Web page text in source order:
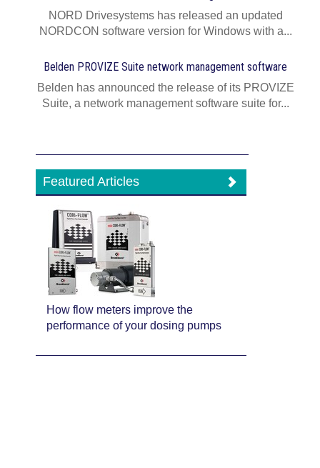
NORD Drivesystems has released an updated
NORDCON software version for Windows with a...
Belden PROVIZE Suite network management software
Belden has announced the release of its PROVIZE
Suite, a network management software suite for...
Featured Articles
How flow meters improve the
performance of your dosing pumps